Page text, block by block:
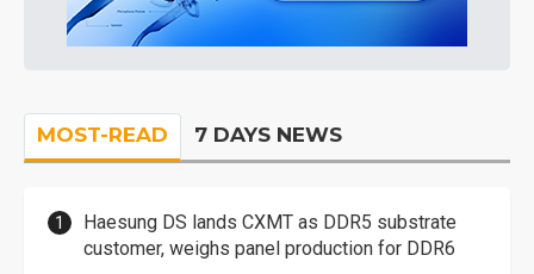
MOST-READ 7 DAYS NEWS
Haesung DS lands CXMT as DDR5 substrate
customer, weighs panel production for DDR6